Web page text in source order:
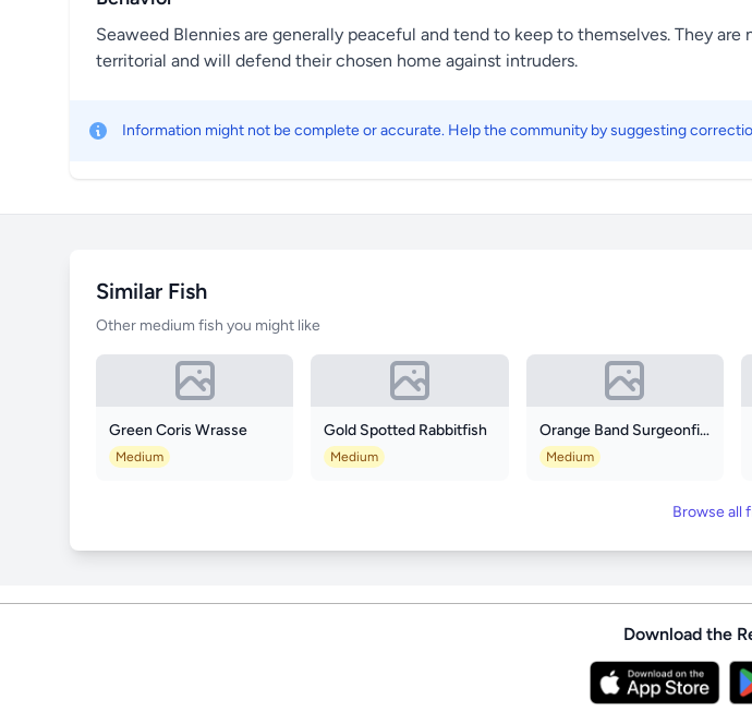
Seaweed Blennies are generally peaceful and tend to keep to themselves. They
territorial and will defend their chosen home against intruders.
Information might not be complete or accurate. Help the community by suggesting
Similar Fish
Other medium fish you might like
Green Coris Wrasse
Medium
Gold Spotted Rabbitfish
Medium
Orange Band Surgeonfish
Medium
Browse all
Download the